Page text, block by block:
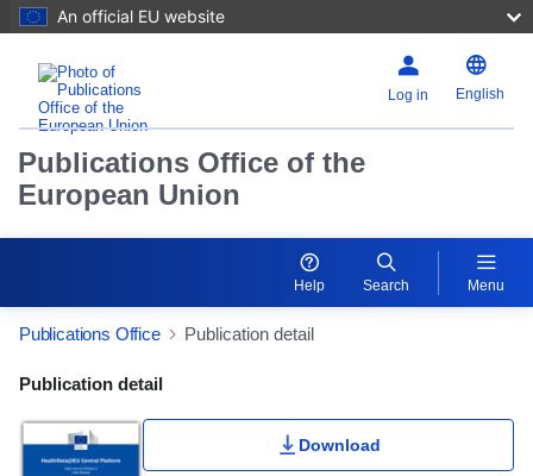
An official EU website
Log in English
Publications Office of the
European Union
Help Search Menu
Publications Office Publication detail
Publication Detail Actions Portlet
Publication detail
Download